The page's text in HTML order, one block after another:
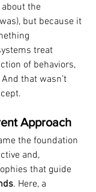
the
but because it
treat
of behaviors,
that wasn’t
Approach
the foundation
and,
that guide
. Here, a